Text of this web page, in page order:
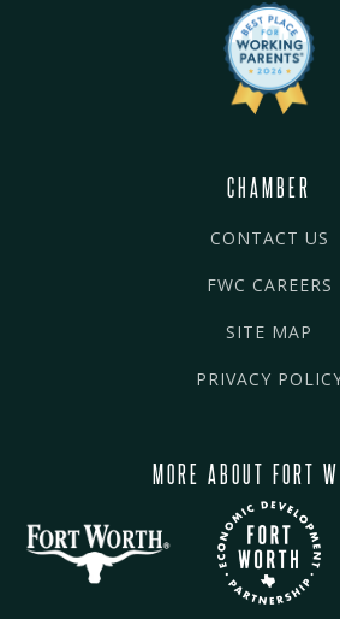
CHAMBER
CONTACT US
FWC CAREERS
SITE MAP
PRIVACY
MORE ABOUT FORT